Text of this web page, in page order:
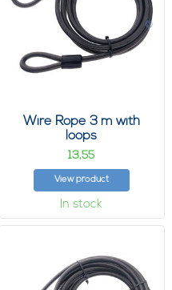
Wire Rope 3 m with
loops
13,55
View product
In stock